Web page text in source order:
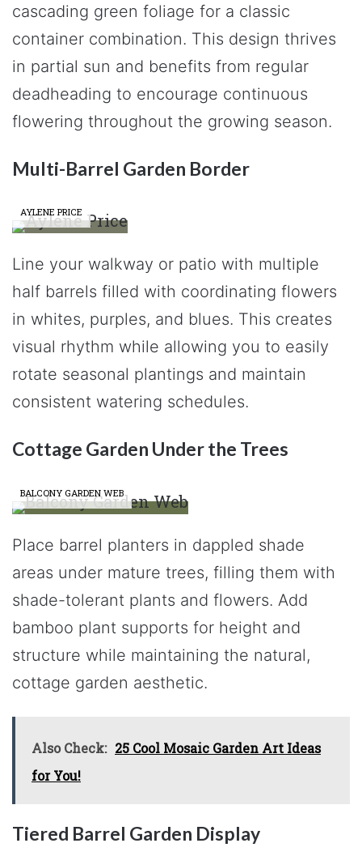
cascading green foliage for a classic
container combination. This design thrives
in partial sun and benefits from regular
deadheading to encourage continuous
flowering throughout the growing season.
Multi-Barrel Garden Border
AYLENE PRICE
Line your walkway or patio with multiple
half barrels filled with coordinating flowers
in whites, purples, and blues. This creates
visual rhythm while allowing you to easily
rotate seasonal plantings and maintain
consistent watering schedules.
Cottage Garden Under the Trees
BALCONY GARDEN WEB
Place barrel planters in dappled shade
areas under mature trees, filling them with
shade-tolerant plants and flowers. Add
bamboo plant supports for height and
structure while maintaining the natural,
cottage garden aesthetic.
Also Check: 25 Cool Mosaic Garden Art Ideas
for You!
Tiered Barrel Garden Display